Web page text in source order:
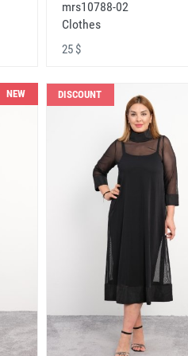
mrs10788-02
Clothes
25 $
NEW DISCOUNT